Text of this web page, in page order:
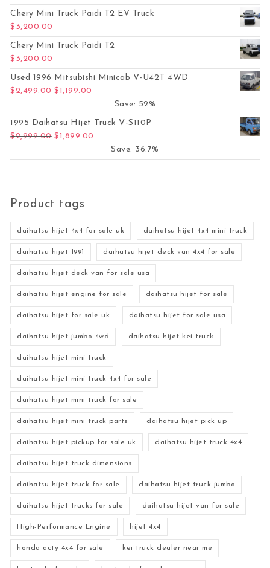
Chery Mini Truck Paidi T2 EV Truck
$ 3,200.00
Chery Mini Truck Paidi T2
$ 3,200.00
Used 1996 Mitsubishi Minicab V-U42T 4WD
$2,499.00 Original price was: $2,499.00.
$1,199.00
Save: 52%
1995 Daihatsu Hijet Truck V-S110P
$2,999.00 Original price was: $2,999.00.
$1,899.00
Save: 36.7%
Product tags
daihatsu hijet 4x4 for sale uk daihatsu hijet 4x4 mini truck
daihatsu hijet 1991 daihatsu hijet deck van 4x4 for sale
daihatsu hijet deck van for sale usa
daihatsu hijet engine for sale daihatsu hijet for sale
daihatsu hijet for sale uk daihatsu hijet for sale usa
daihatsu hijet jumbo 4wd daihatsu hijet kei truck
daihatsu hijet mini truck
daihatsu hijet mini truck 4x4 for sale
daihatsu hijet mini truck for sale
daihatsu hijet mini truck parts daihatsu hijet pick up
daihatsu hijet pickup for sale uk daihatsu hijet truck 4x4
daihatsu hijet truck dimensions
daihatsu hijet truck for sale daihatsu hijet truck jumbo
daihatsu hijet trucks for sale daihatsu hijet van for sale
High-Performance Engine hijet 4x4
honda acty 4x4 for sale kei truck dealer near me